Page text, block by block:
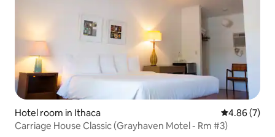
Hotel room in Ithaca 4.86 out of
4.86 (7)
Carriage House Classic (Grayhaven Motel - Rm #3)